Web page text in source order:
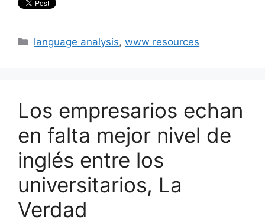
Categories
language analysis,www resources
Los empresarios echan
en falta mejor nivel de
inglés entre los
universitarios, La
Verdad